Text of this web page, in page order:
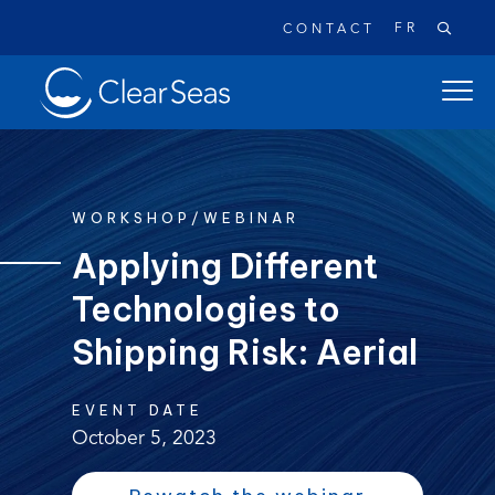
open
menu
CONTACT FR
Clear
SeasHome
Popular searches:
Oil Spills Climate Change Reconciliation
WORKSHOP/WEBINAR
Applying Different
Technologies to
Shipping Risk: Aerial
EVENT DATE
October 5, 2023